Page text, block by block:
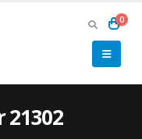
0
21302